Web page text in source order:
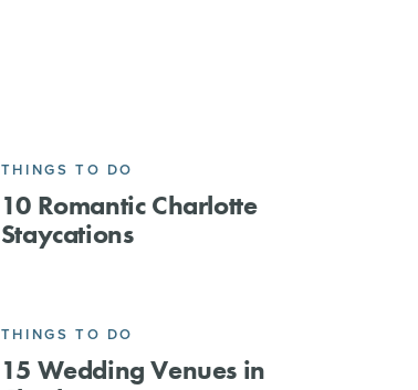
THINGS TO DO
10 Romantic Charlotte
Staycations
THINGS TO DO
15 Wedding Venues in